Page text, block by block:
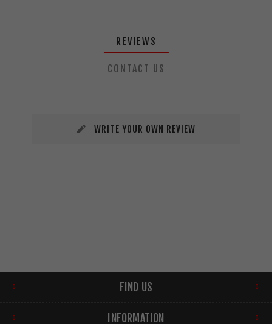
REVIEWS
CONTACT US
WRITE YOUR OWN REVIEW
FIND US
INFORMATION